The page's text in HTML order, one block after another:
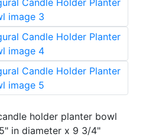
holder planter bowl
in diameter x 9 3/4"